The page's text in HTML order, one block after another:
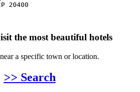
20400
the most beautiful hotels
a specific town or location.
>> Search